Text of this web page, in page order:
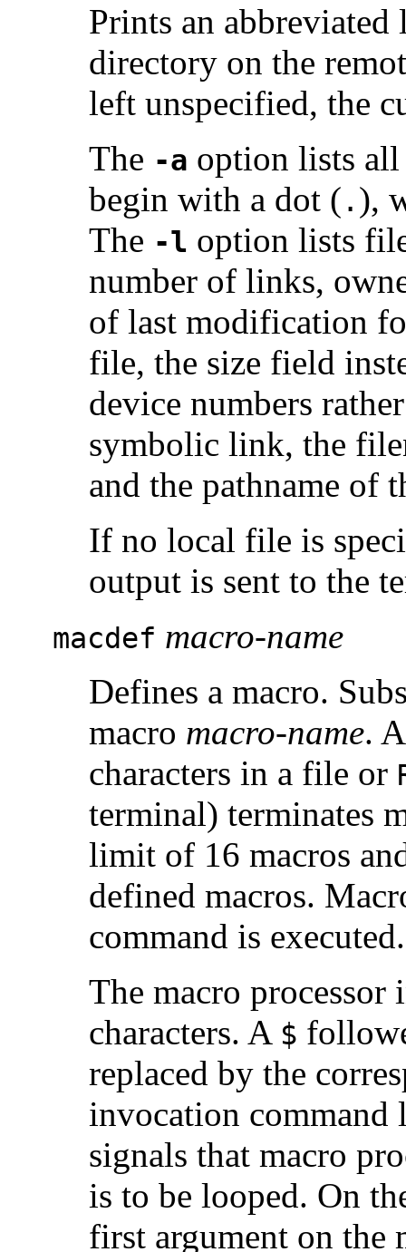
Prints an
directory on the
left unspecified, the
The -a option lists
begin with a dot ( . ),
The -l option lists
number of links,
of last modification
file, the size field
device numbers
symbolic link, the
and the pathname of
If no local file is
output is sent to the
macdef macro-name
Defines a macro.
macro macro-name.
characters in a file or
terminal) terminates
limit of 16 macros
defined macros.
command is executed.
The macro processor
characters. A $
replaced by the
invocation
signals that macro
is to be looped. On
first argument on the